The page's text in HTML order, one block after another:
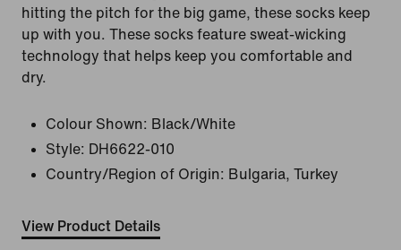
hitting the pitch for the big game, these socks keep
up with you. These socks feature sweat-wicking
technology that helps keep you comfortable and
dry.
Colour Shown: Black/White
Style: DH6622-010
Country/Region of Origin: Bulgaria, Turkey
View Product Details